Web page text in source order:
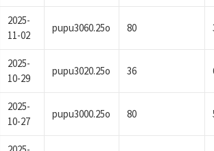
2025-
11-02
pupu3060.25o 80
2025-
10-29
pupu3020.25o 36
2025-
10-27
pupu3000.25o 80